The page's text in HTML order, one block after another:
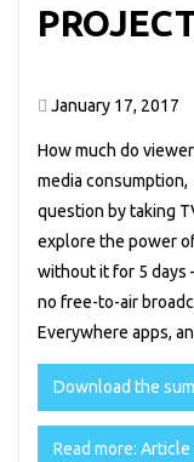
January 17, 2017
How much do
media consumption,
question by taking
explore the power
without it for 5 days
no free-to-air
Everywhere apps,
Download the
Read more: Article